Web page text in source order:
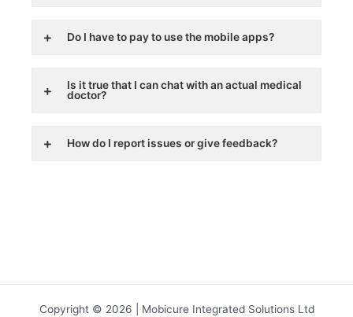
Do I have to pay to use the mobile apps?
Is it true that I can chat with an actual medical
doctor?
How do I report issues or give feedback?
Copyright © 2026 | Mobicure Integrated Solutions Ltd